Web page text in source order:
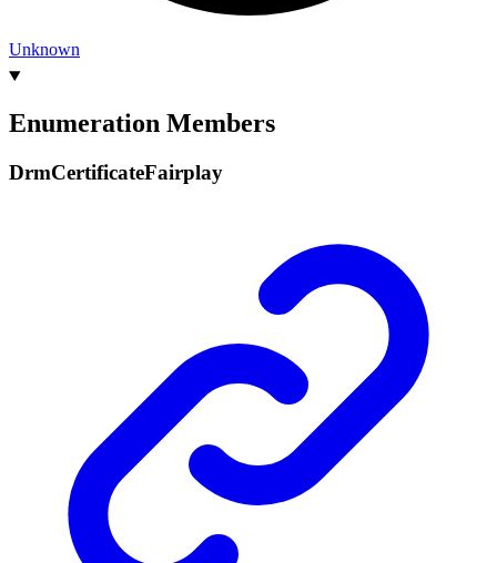
Unknown
Enumeration Members
DrmCertificateFairplay